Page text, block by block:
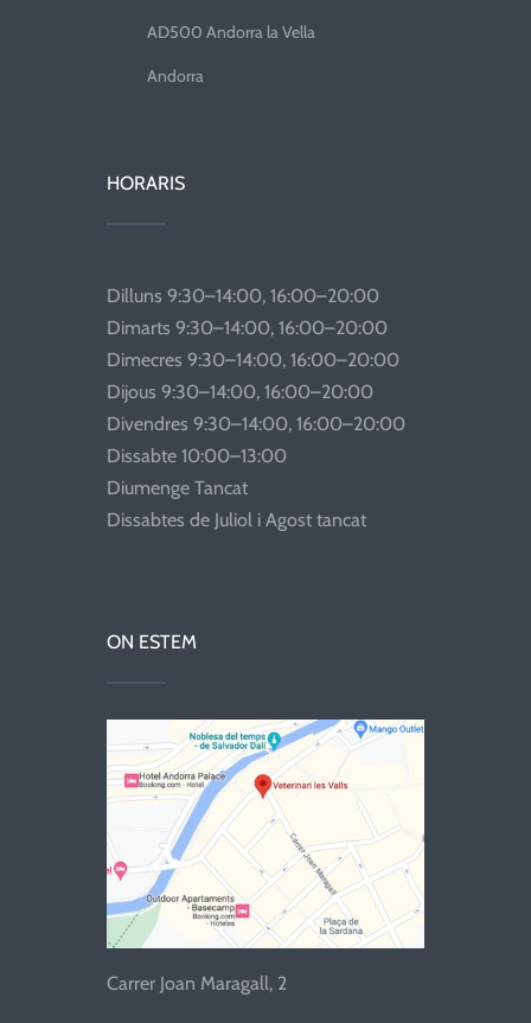
AD500 Andorra la Vella
Andorra
HORARIS
Dilluns 9:30–14:00, 16:00–20:00
Dimarts 9:30–14:00, 16:00–20:00
Dimecres 9:30–14:00, 16:00–20:00
Dijous 9:30–14:00, 16:00–20:00
Divendres 9:30–14:00, 16:00–20:00
Dissabte 10:00–13:00
Diumenge Tancat
Dissabtes de Juliol i Agost tancat
ON ESTEM
Carrer Joan Maragall, 2